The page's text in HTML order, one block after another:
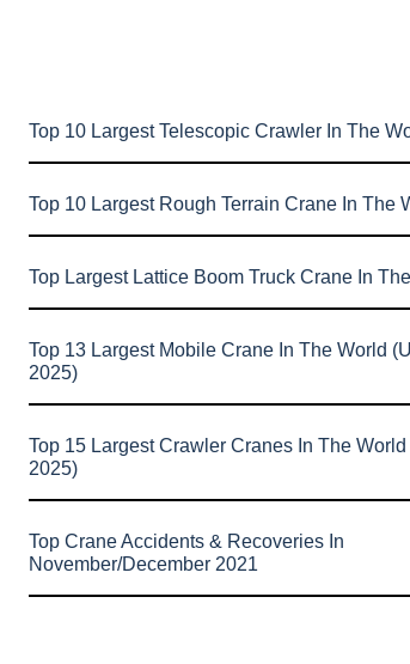
Top 10 Largest Telescopic Crawler In The
Top 10 Largest Rough Terrain Crane In The
Top Largest Lattice Boom Truck Crane In
Top 13 Largest Mobile Crane In The World
2025)
Top 15 Largest Crawler Cranes In The World
2025)
Top Crane Accidents & Recoveries In
November/December 2021